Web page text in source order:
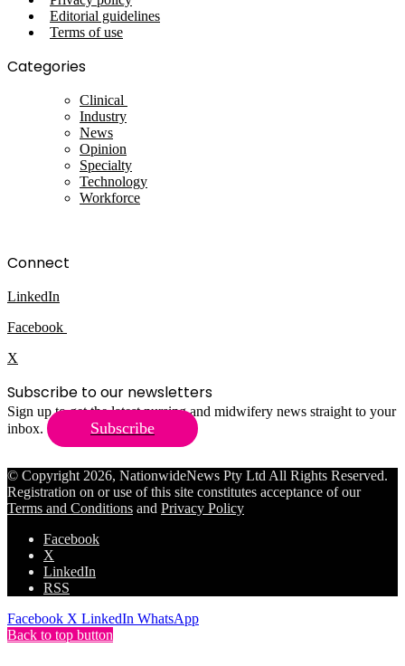
Editorial guidelines
Terms of use
Categories
Clinical
Industry
News
Opinion
Specialty
Technology
Workforce
Connect
LinkedIn
Facebook
X
Subscribe to our newsletters
Sign up to get the latest nursing and midwifery news straight to your
inbox.
Subscribe
© Copyright 2026, NationwideNews Pty Ltd All Rights Reserved.
Registration on or use of this site constitutes acceptance of our
Terms and Conditions and Privacy Policy
Facebook
X
LinkedIn
RSS
Facebook X LinkedIn WhatsApp
Back to top button